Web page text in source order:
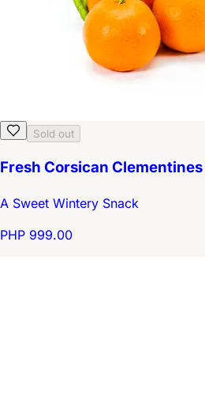
Sold out
Fresh Corsican
A Sweet Wintery Snack
PHP 999.00